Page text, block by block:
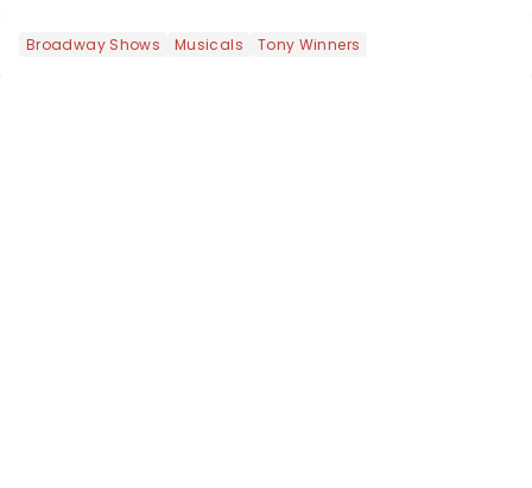
rave reviews from the cities it has
Broadway Shows Musicals Tony Winners